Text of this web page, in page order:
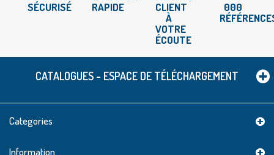
SÉCURISÉ
RAPIDE
CLIENT
À
VOTRE
ÉCOUTE
000
CATALOGUES - ESPACE DE TÉLÉCHARGEMENT
Categories
Information